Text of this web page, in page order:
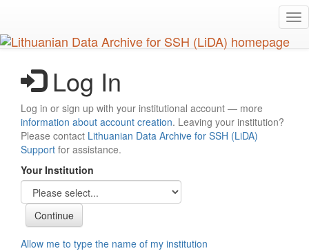
main
content
Log In
Log in or sign up with your institutional account — more
information about account creation. Leaving your institution?
Please contact Lithuanian Data Archive for SSH (LiDA)
Support for assistance.
Your Institution
Allow me to type the name of my institution